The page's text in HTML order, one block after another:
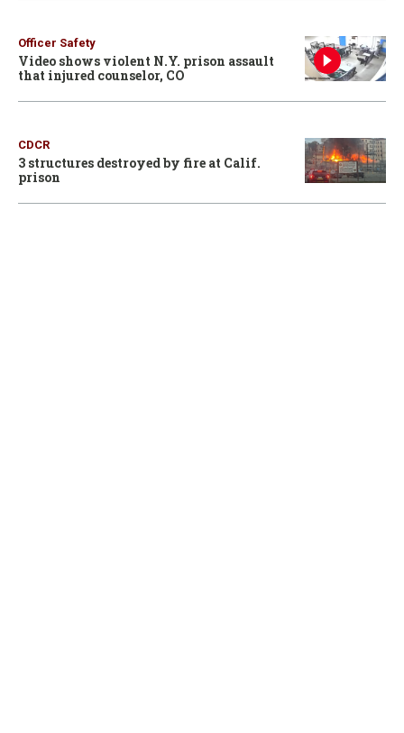
Officer Safety
Video shows violent N.Y. prison assault
that injured counselor, CO
CDCR
3 structures destroyed by fire at Calif.
prison